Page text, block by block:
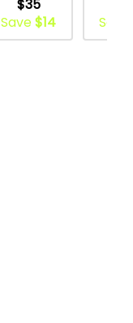
$35
Save$14
Save